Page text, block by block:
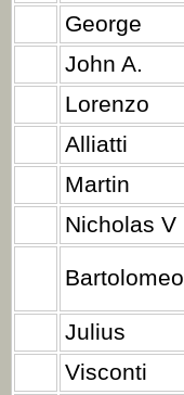
George
John A.
Lorenzo
Alliatti
Martin
Nicholas V
Bartolomeo
Julius
Visconti